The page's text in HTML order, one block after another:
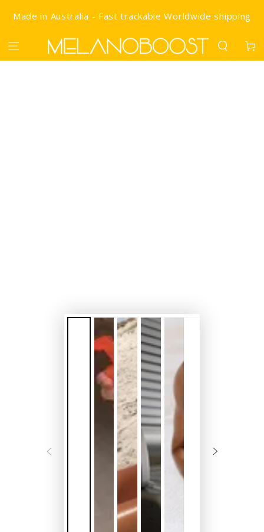
Made in Australia - Fast trackable Worldwide shipping
Cart